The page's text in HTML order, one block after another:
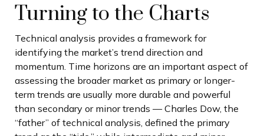
Turning to the Charts
Technical analysis provides a framework for
identifying the market’s trend direction and
momentum. Time horizons are an important aspect of
assessing the broader market as primary or longer-
term trends are usually more durable and powerful
than secondary or minor trends — Charles Dow, the
“father” of technical analysis, defined the primary